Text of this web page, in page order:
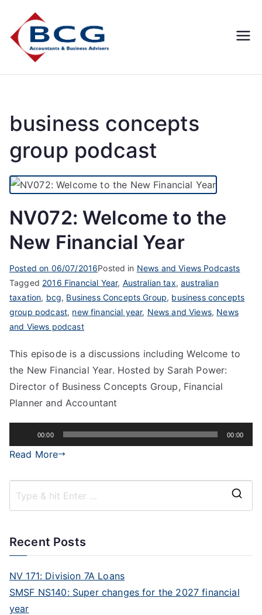
Concepts
Group
SMSF
business concepts
group podcast
NV072: Welcome to the
New Financial Year
Posted on 06/07/2016Posted in News and Views Podcasts
Tagged 2016 Financial Year, Australian tax,australian
taxation, bcg, Business Concepts Group, business concepts
group podcast, new financial year, News and Views, News
and Views podcast
This episode is a discussions including Welcome to
the New Financial Year. Hosted by Sarah Power:
Director of Business Concepts Group, Financial
Planner and Accountant
Player
00:00 00:00
Read More
Recent Posts
NV 171: Division 7A Loans
SMSF NS140: Super changes for the 2027 financial
year